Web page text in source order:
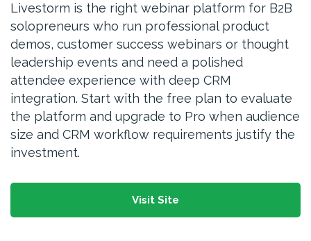
Livestorm is the right webinar platform for B2B
solopreneurs who run professional product
demos, customer success webinars or thought
leadership events and need a polished
attendee experience with deep CRM
integration. Start with the free plan to evaluate
the platform and upgrade to Pro when audience
size and CRM workflow requirements justify the
investment.
Visit Site